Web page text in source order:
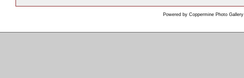
Powered by Coppermine Photo Gallery